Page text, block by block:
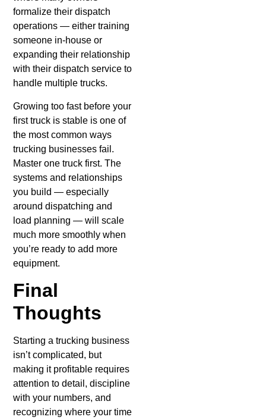
formalize their dispatch
operations — either training
someone in-house or
expanding their relationship
with their dispatch service to
handle multiple trucks.
Growing too fast before your
first truck is stable is one of
the most common ways
trucking businesses fail.
Master one truck first. The
systems and relationships
you build — especially
around dispatching and
load planning — will scale
much more smoothly when
you’re ready to add more
equipment.
Final
Thoughts
Starting a trucking business
isn’t complicated, but
making it profitable requires
attention to detail, discipline
with your numbers, and
recognizing where your time